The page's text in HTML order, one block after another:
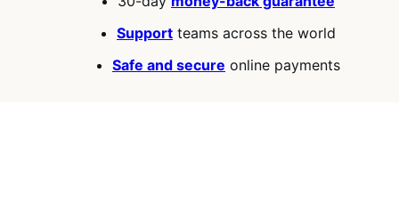
Support teams across the world
Safe and secure online payments